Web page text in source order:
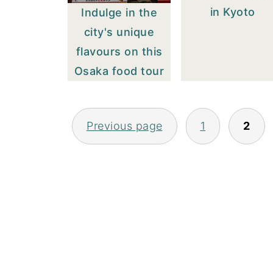
Indulge in the
city's unique
flavours on this
Osaka food tour
in Kyoto
POSTS
PAGINATION
Previous page 1 2